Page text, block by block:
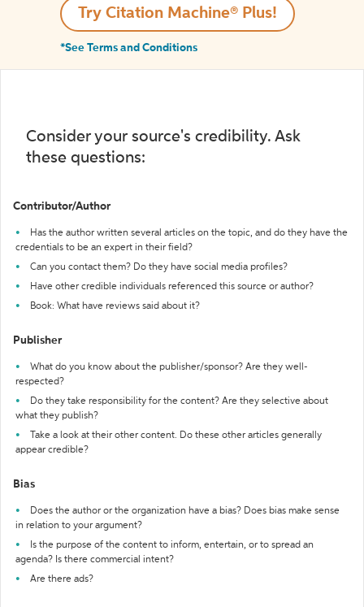
Try Citation Machine® Plus!
*See Terms and Conditions
Consider your source's credibility. Ask
these questions:
Contributor/Author
Has the author written several articles on the topic, and do they have the
credentials to be an expert in their field?
Can you contact them? Do they have social media profiles?
Have other credible individuals referenced this source or author?
Book: What have reviews said about it?
Publisher
What do you know about the publisher/sponsor? Are they well-
respected?
Do they take responsibility for the content? Are they selective about
what they publish?
Take a look at their other content. Do these other articles generally
appear credible?
Bias
Does the author or the organization have a bias? Does bias make sense
in relation to your argument?
Is the purpose of the content to inform, entertain, or to spread an
agenda? Is there commercial intent?
Are there ads?